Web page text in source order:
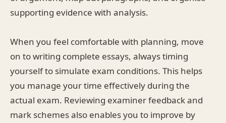
supporting evidence with analysis.
When you feel comfortable with planning, move
on to writing complete essays, always timing
yourself to simulate exam conditions. This helps
you manage your time effectively during the
actual exam. Reviewing examiner feedback and
mark schemes also enables you to improve by